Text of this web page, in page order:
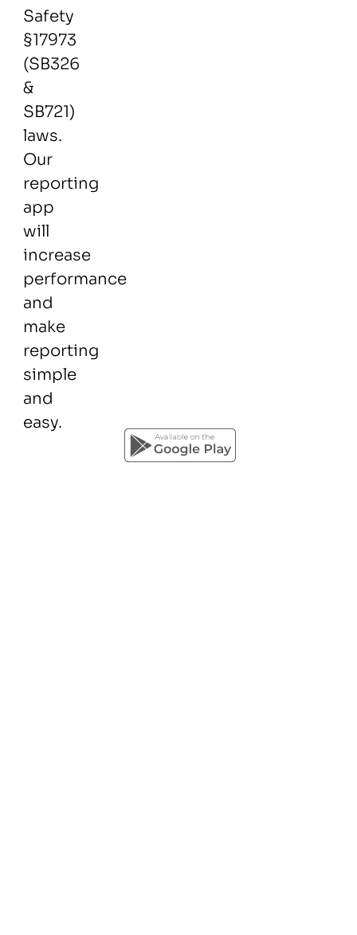
Safety
§17973
(SB326
&
SB721)
laws.
Our
reporting
app
will
increase
performance
and
make
reporting
simple
and
easy.